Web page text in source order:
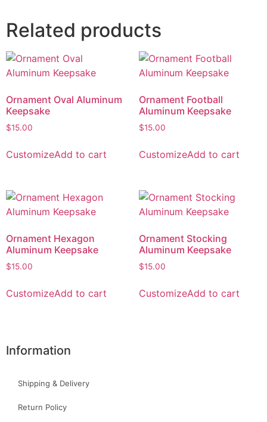
Related products
Ornament Oval Aluminum
Keepsake
$15.00
CustomizeAdd to cart
Ornament Football
Aluminum Keepsake
$15.00
CustomizeAdd to cart
Ornament Hexagon
Aluminum Keepsake
$15.00
CustomizeAdd to cart
Ornament Stocking
Aluminum Keepsake
$15.00
CustomizeAdd to cart
Information
Shipping & Delivery
Return Policy